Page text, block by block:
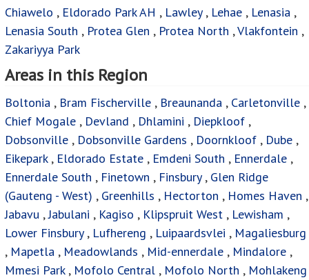
Chiawelo , Eldorado Park AH , Lawley, Lehae , Lenasia ,
Lenasia South , Protea Glen , Protea North ,Vlakfontein ,
Zakariyya Park
Areas in this Region
Boltonia , Bram Fischerville , Breaunanda , Carletonville ,
Chief Mogale , Devland , Dhlamini , Diepkloof ,
Dobsonville , Dobsonville Gardens , Doornkloof , Dube ,
Eikepark, Eldorado Estate , Emdeni South , Ennerdale ,
Ennerdale South , Finetown , Finsbury, Glen Ridge
(Gauteng - West) , Greenhills , Hectorton , Homes Haven ,
Jabavu ,Jabulani , Kagiso , Klipspruit West , Lewisham ,
Lower Finsbury, Lufhereng , Luipaardsvlei , Magaliesburg
, Mapetla , Meadowlands , Mid-ennerdale , Mindalore ,
Mmesi Park, Mofolo Central , Mofolo North , Mohlakeng